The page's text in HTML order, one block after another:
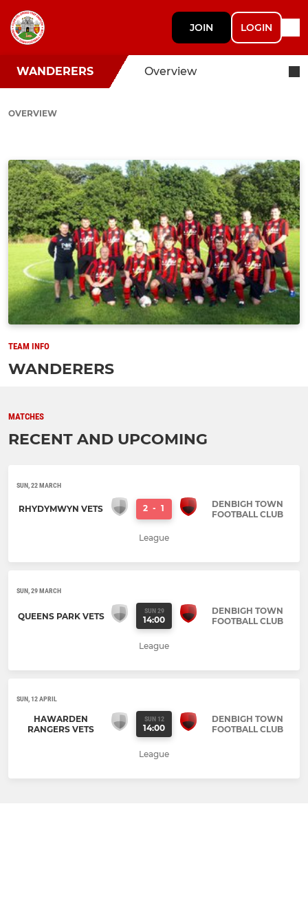
JOIN LOGIN
WANDERERS Overview
OVERVIEW
TEAM INFO
WANDERERS
MATCHES
RECENT AND UPCOMING
SUN, 22 MARCH
RHYDYMWYN VETS 2 - 1
DENBIGH TOWN
FOOTBALL CLUB
League
SUN, 29 MARCH
QUEENS PARK VETS SUN 29
14:00
DENBIGH TOWN
FOOTBALL CLUB
League
SUN, 12 APRIL
HAWARDEN
RANGERS VETS
SUN 12
14:00
DENBIGH TOWN
FOOTBALL CLUB
League